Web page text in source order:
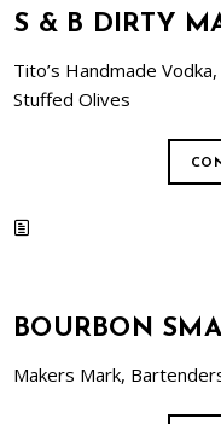
S & B DIRTY
Tito’s Handmade
Stuffed Olives
BOURBON
Makers Mark,